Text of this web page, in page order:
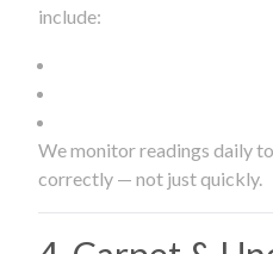
include:
We monitor readings daily
correctly — not just quickly.